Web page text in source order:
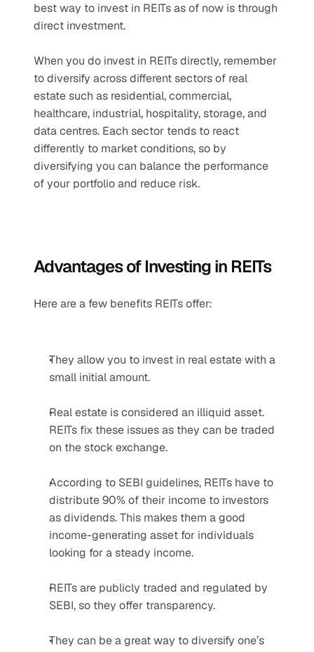
best way to invest in REITs as of now is through
direct investment.
When you do invest in REITs directly, remember
to diversify across different sectors of real
estate such as residential, commercial,
healthcare, industrial, hospitality, storage, and
data centres. Each sector tends to react
differently to market conditions, so by
diversifying you can balance the performance
of your portfolio and reduce risk.
Advantages of Investing in REITs
Here are a few benefits REITs offer:
They allow you to invest in real estate with a
small initial amount.
Real estate is considered an illiquid asset.
REITs fix these issues as they can be traded
on the stock exchange.
According to SEBI guidelines, REITs have to
distribute 90% of their income to investors
as dividends. This makes them a good
income-generating asset for individuals
looking for a steady income.
REITs are publicly traded and regulated by
SEBI, so they offer transparency.
They can be a great way to diversify one’s